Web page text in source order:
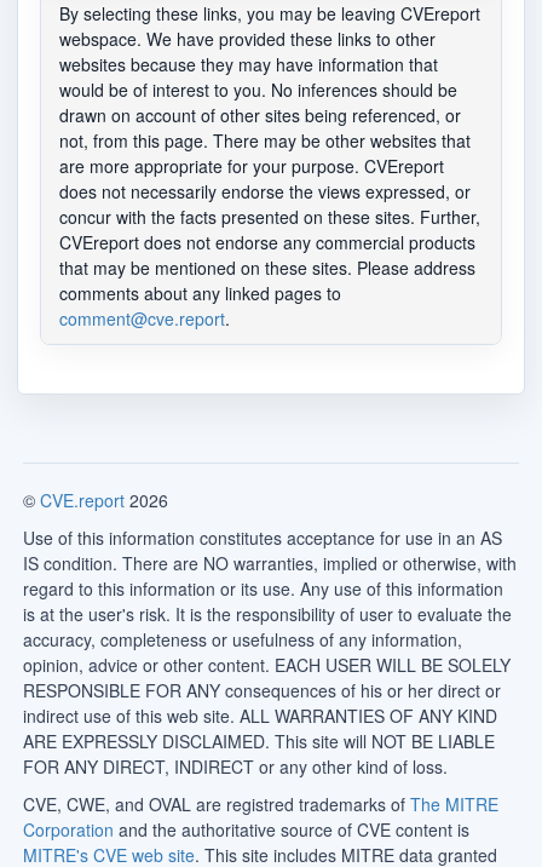
By selecting these links, you may be leaving CVEreport
webspace. We have provided these links to other
websites because they may have information that
would be of interest to you. No inferences should be
drawn on account of other sites being referenced, or
not, from this page. There may be other websites that
are more appropriate for your purpose. CVEreport
does not necessarily endorse the views expressed, or
concur with the facts presented on these sites. Further,
CVEreport does not endorse any commercial products
that may be mentioned on these sites. Please address
comments about any linked pages to
comment@cve.report.
© CVE.report 2026
Use of this information constitutes acceptance for use in an AS
IS condition. There are NO warranties, implied or otherwise, with
regard to this information or its use. Any use of this information
is at the user's risk. It is the responsibility of user to evaluate the
accuracy, completeness or usefulness of any information,
opinion, advice or other content. EACH USER WILL BE SOLELY
RESPONSIBLE FOR ANY consequences of his or her direct or
indirect use of this web site. ALL WARRANTIES OF ANY KIND
ARE EXPRESSLY DISCLAIMED. This site will NOT BE LIABLE
FOR ANY DIRECT, INDIRECT or any other kind of loss.
CVE, CWE, and OVAL are registred trademarks of The MITRE
Corporation and the authoritative source of CVE content is
MITRE's CVE web site. This site includes MITRE data granted